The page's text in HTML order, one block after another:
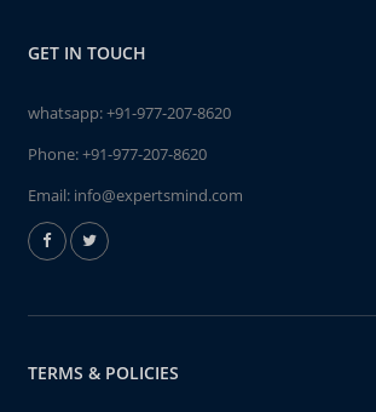
GET IN TOUCH
whatsapp:+91-977-207-8620
Phone:+91-977-207-8620
Email: info@expertsmind.com
TERMS & POLICIES